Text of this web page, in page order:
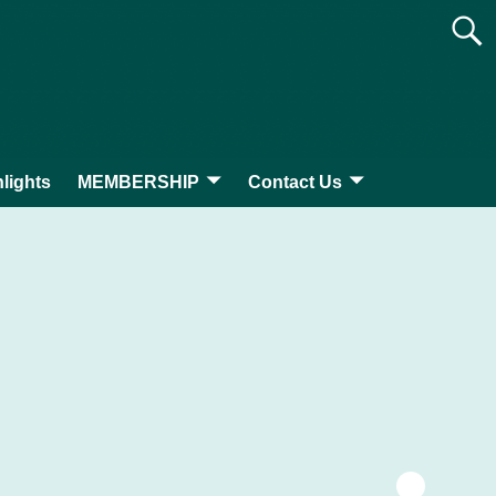
MEMBERSHIP Contact Us